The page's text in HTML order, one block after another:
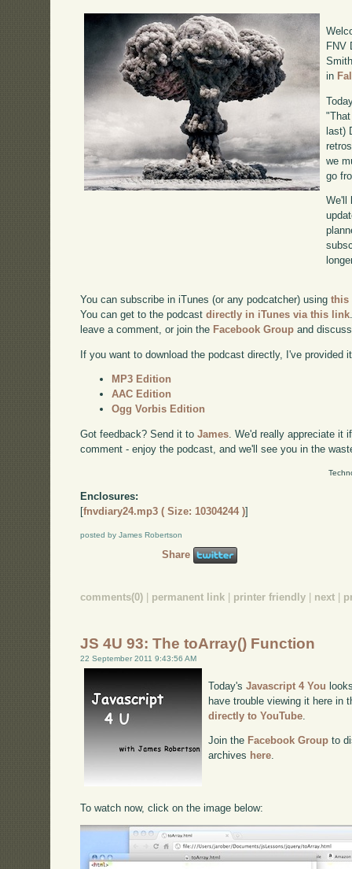
FNV
in
last)
we
go
We'll
You can subscribe in iTunes (or any podcatcher) usingthis
You can get to the podcastdirectly in iTunes via this link
leave a comment, or join the Facebook Group and
If you want to download the podcast directly, I've provided
MP3 Edition
AAC Edition
Ogg Vorbis Edition
Got feedback? Send it toJames. We'd really appreciate it
comment - enjoy the podcast, and we'll see you in the
Enclosures:
[fnvdiary24.mp3 ( Size: 10304244 )]
posted by James Robertson
Share
comments(0) permanent link printer friendly next
JS 4U 93: The toArray() Function
22 September 2011 9:43:56 AM
Today'sJavascript 4 You
have trouble viewing it here in
directly to YouTube
Join the Facebook Group to
archives here.
To watch now, click on the image below: